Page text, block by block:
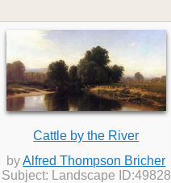
Cattle by the River
byAlfred Thompson Bricher
Subject: Landscape ID:49828